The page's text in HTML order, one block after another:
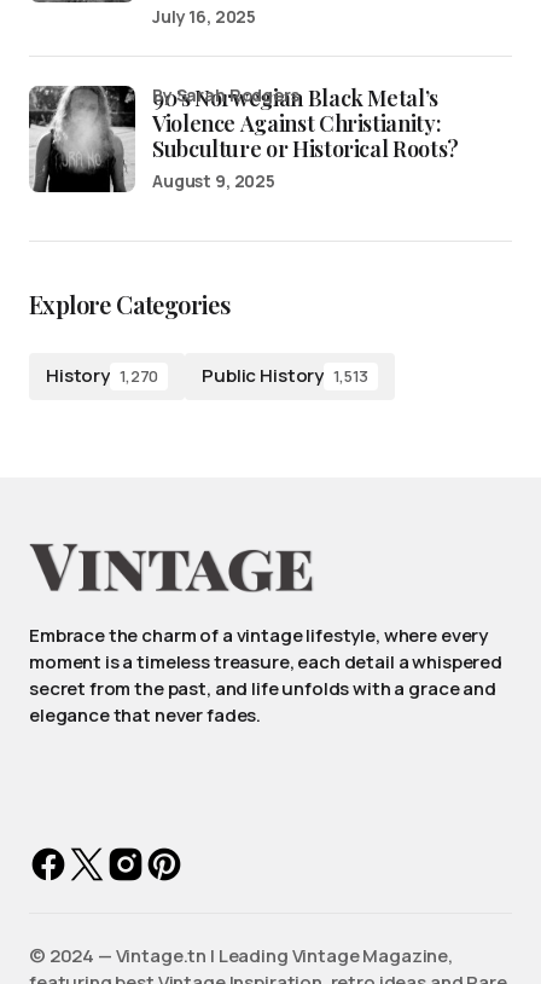
July 16, 2025
90’s Norwegian Black Metal’s
Violence Against Christianity:
Subculture or Historical Roots?
by Sarah Rodgers
August 9, 2025
Explore Categories
History 1,270 Public History 1,513
Embrace the charm of a vintage lifestyle, where every
moment is a timeless treasure, each detail a whispered
secret from the past, and life unfolds with a grace and
elegance that never fades.
©️ 2024 — Vintage.tn | Leading Vintage Magazine,